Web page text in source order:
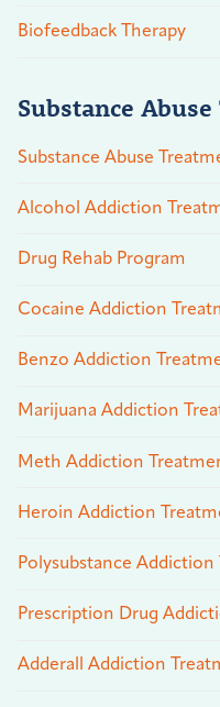
Biofeedback Therapy
Substance
Substance Abuse
Alcohol Addiction
Drug Rehab Program
Cocaine Addiction
Benzo Addiction
Marijuana Addiction
Meth Addiction
Heroin Addiction
Polysubstance
Prescription Drug
Adderall Addiction